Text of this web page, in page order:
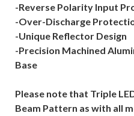
-Reverse Polarity Input
-Over-Discharge
-Unique Reflector Design
-Precision Machined
Base
Please note that Triple
Beam Pattern as with all